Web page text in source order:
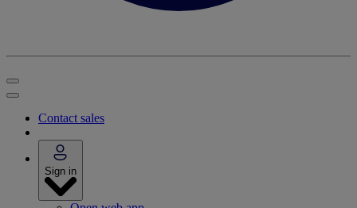
Contact sales
Sign in